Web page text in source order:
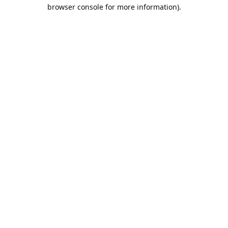
browser console for more information).